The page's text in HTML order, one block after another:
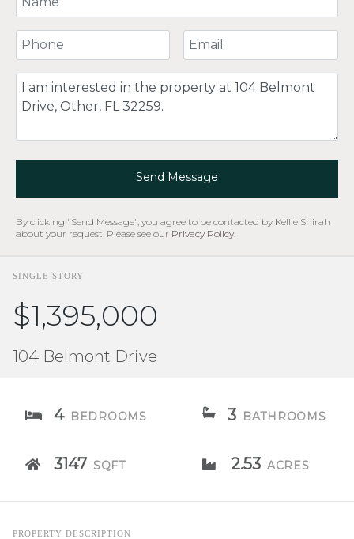
Your Phone Number Your Email
Comment
Send Message
By clicking "Send Message", you agree to be contacted by Kellie Shirah
about your request. Please see our Privacy Policy.
SINGLE STORY
$1,395,000
104 Belmont Drive
4 BEDROOMS 3 BATHROOMS
3147 SQFT 2.53 ACRES
PROPERTY DESCRIPTION